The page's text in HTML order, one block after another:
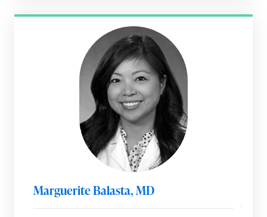
Marguerite Balasta, MD